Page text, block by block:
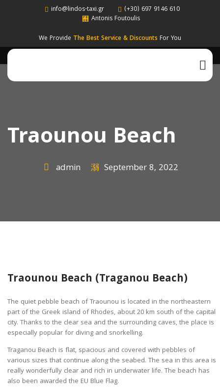
info@lindos-taxi.gr
(+30) 697 9146 610
Antonis Foutoulis
We Provide The Best Service & Discounts For You
Traounou Beach
admin September 8, 2022
Traounou Beach (Traganou Beach)
The quiet pebble beach of Traounou is located in the northeastern
part of the Greek island of Rhodes, about 20 km south of the capital
city. Thanks to the clear sea and the surrounding caves, the place is
especially popular for diving and snorkelling.
Traganou Beach is flat, spacious and covered with pebbles of
various sizes that continue along the seabed. The sea in this area is
really wonderfully clear and rich in underwater life. The beach has
also been awarded the EU Blue Flag.